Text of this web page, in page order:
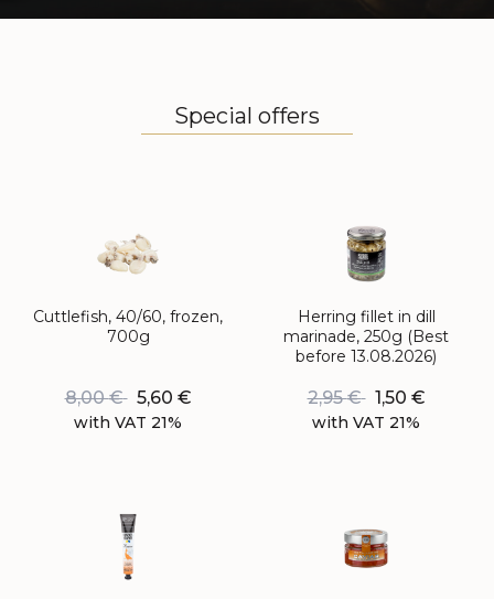
Special offers
Cuttlefish, 40/60, frozen,
700g
8,00€ 5,60 €
with VAT 21%
Herring fillet in dill
marinade, 250g (Best
before 13.08.2026)
2,95€ 1,50 €
with VAT 21%